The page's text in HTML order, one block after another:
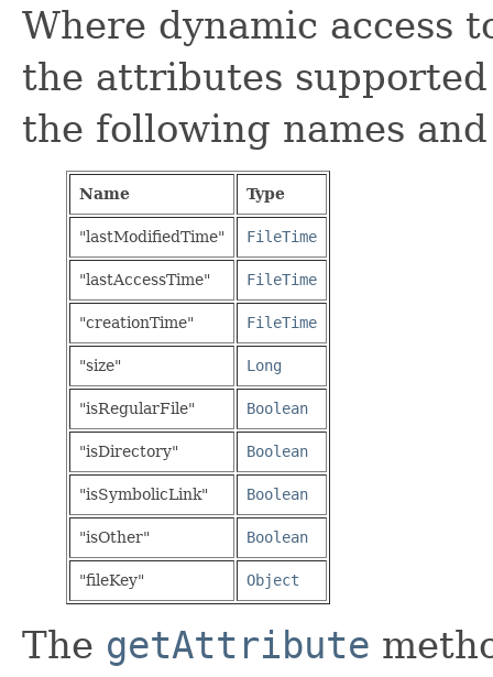
Where dynamic access
the attributes
the following names
Name Type
"lastModifiedTime" FileTime
"lastAccessTime" FileTime
"creationTime" FileTime
"size" Long
"isRegularFile" Boolean
"isDirectory" Boolean
"isSymbolicLink" Boolean
"isOther" Boolean
"fileKey" Object
The getAttribute